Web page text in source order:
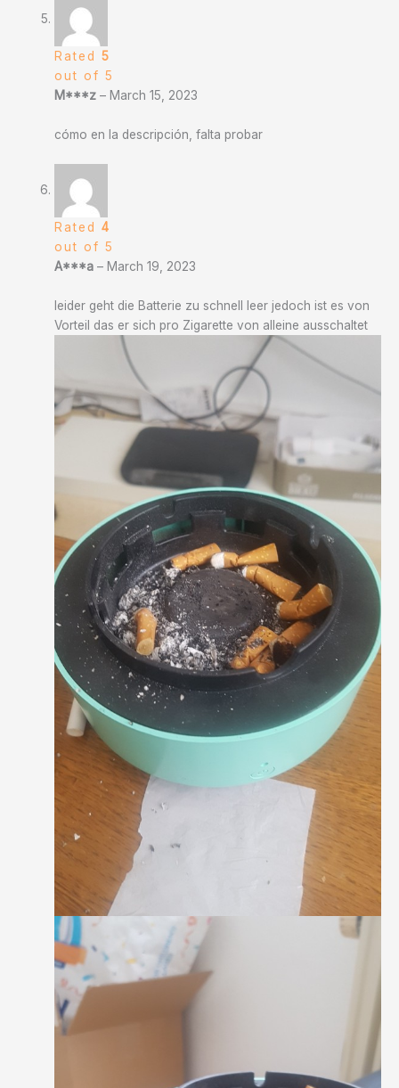
Rated5
out of 5
M***z– March 15, 2023
cómo en la descripción, falta probar
Rated4
out of 5
A***a– March 19, 2023
leider geht die Batterie zu schnell leer jedoch ist es von
Vorteil das er sich pro Zigarette von alleine ausschaltet